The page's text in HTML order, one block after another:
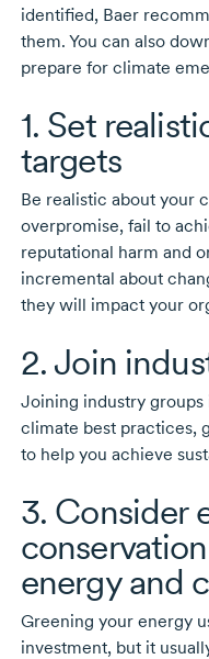
identified, Baer
them. You can also
prepare for climate
1. Set
targets
Be realistic about your
overpromise, fail to
reputational harm and
incremental about
they will impact your
2. Join
Joining industry
climate best practices,
to help you achieve
3. Consider
energy and
Greening your energy
investment, but it